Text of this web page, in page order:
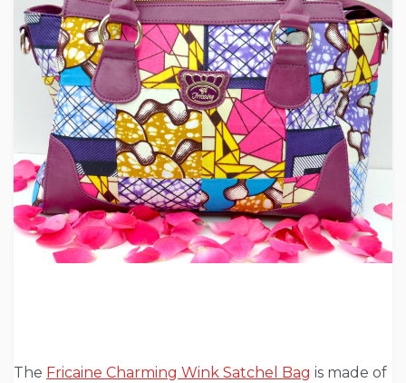
The Fricaine Charming Wink Satchel Bag is made of